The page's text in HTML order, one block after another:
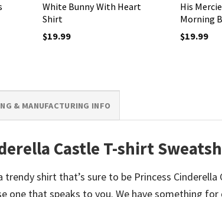
White Bunny With Heart
Shirt
$19.99
His
Morning
$19.99
& MANUFACTURING INFO
Castle T-shirt
trendy shirt that’s sure to be Princess
one that speaks to you. We have something